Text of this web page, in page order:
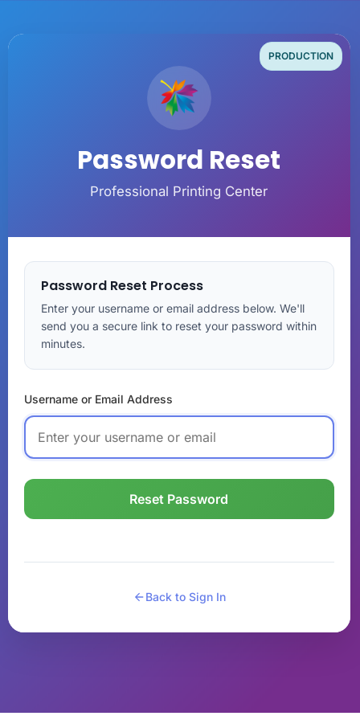
PRODUCTION
Password Reset
Professional Printing Center
Password Reset Process
Enter your username or email address below. We'll
send you a secure link to reset your password within
minutes.
Username or Email Address
Reset Password
Back to Sign In